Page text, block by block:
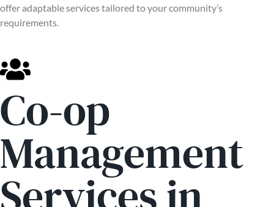
offer adaptable services tailored to your community’s
requirements.
Co-op
Management
Services in